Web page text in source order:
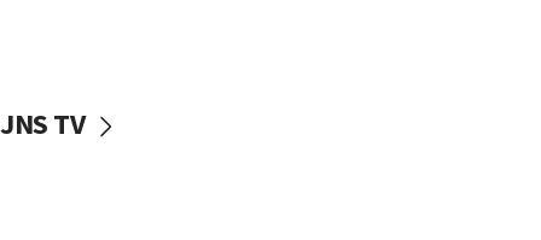
mezuzah scroll outside Berkeley Hillel
JNS TV